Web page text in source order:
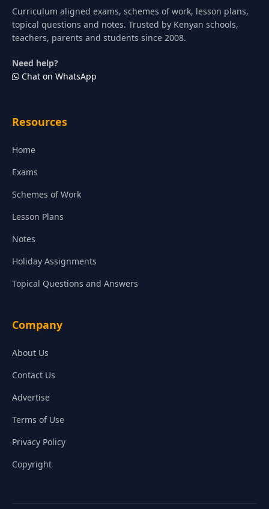
Curriculum aligned exams, schemes of work, lesson plans,
topical questions and notes. Trusted by Kenyan schools,
teachers, parents and students since 2008.
Need help?
Chat on WhatsApp
Resources
Home
Exams
Schemes of Work
Lesson Plans
Notes
Holiday Assignments
Topical Questions and Answers
Company
About Us
Contact Us
Advertise
Terms of Use
Privacy Policy
Copyright